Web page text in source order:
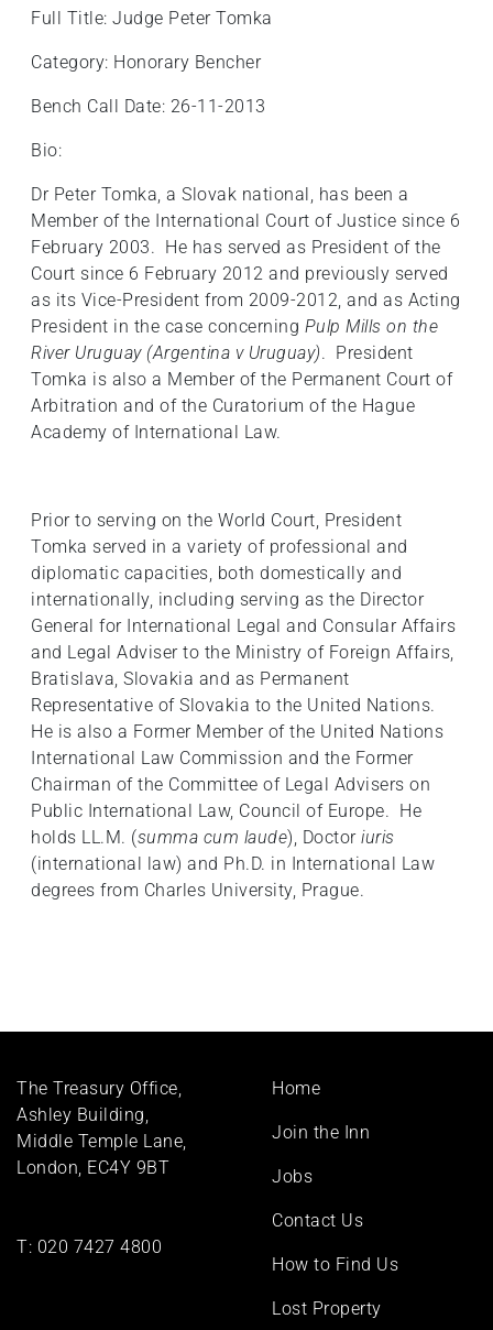
screen
reader
help
navigate
interact
with
content.
Full Title: Judge Peter Tomka
Category: Honorary Bencher
Bench Call Date: 26-11-2013
Bio:
Dr Peter Tomka, a Slovak national, has been a
Member of the International Court of Justice since 6
February 2003. He has served as President of the
Court since 6 February 2012 and previously served
as its Vice-President from 2009-2012, and as Acting
President in the case concerning Pulp Mills on the
River Uruguay (Argentina v Uruguay). President
Tomka is also a Member of the Permanent Court of
Arbitration and of the Curatorium of the Hague
Academy of International Law.
Prior to serving on the World Court, President
Tomka served in a variety of professional and
diplomatic capacities, both domestically and
internationally, including serving as the Director
General for International Legal and Consular Affairs
and Legal Adviser to the Ministry of Foreign Affairs,
Bratislava, Slovakia and as Permanent
Representative of Slovakia to the United Nations.
He is also a Former Member of the United Nations
International Law Commission and the Former
Chairman of the Committee of Legal Advisers on
Public International Law, Council of Europe. He
holds LL.M. (summa cum laude), Doctor iuris
(international law) and Ph.D. in International Law
degrees from Charles University, Prague.
The Treasury Office,
Ashley Building,
Middle Temple Lane,
London, EC4Y 9BT
T: 020 7427 4800
Footer
Home
Join the Inn
Jobs
Contact Us
How to Find Us
Lost Property